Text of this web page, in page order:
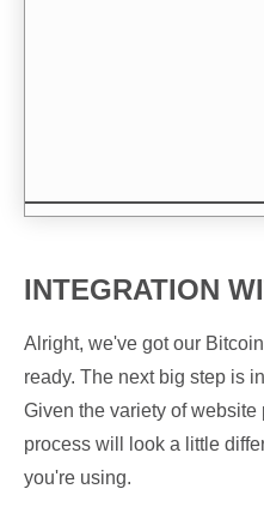
INTEGRATION
Alright, we've got our
ready. The next big step is
Given the variety of website
process will look a little
you're using.